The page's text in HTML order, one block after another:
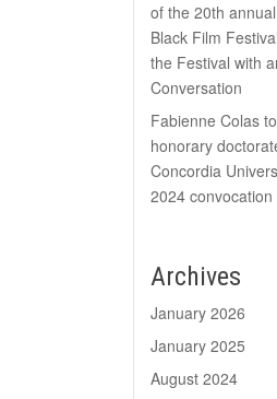
of the 20th
Black Film
the Festival with
Conversation
Fabienne Colas
honorary
Concordia
2024 convocation
Archives
January 2026
January 2025
August 2024